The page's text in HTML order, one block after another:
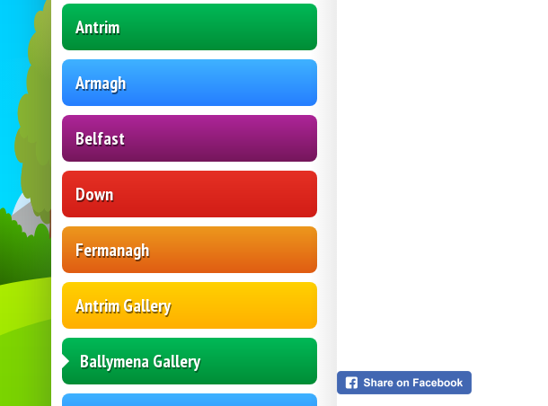
Antrim
Armagh
Belfast
Down
Fermanagh
Antrim Gallery
Ballymena Gallery